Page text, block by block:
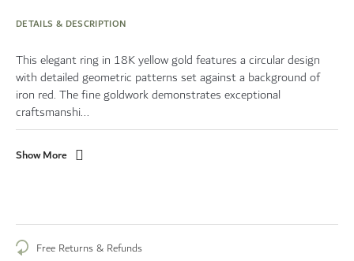
DETAILS & DESCRIPTION
This elegant ring in 18K yellow gold features a circular design
with detailed geometric patterns set against a background of
iron red. The fine goldwork demonstrates exceptional
craftsmanshi...
Show More
Free Returns & Refunds